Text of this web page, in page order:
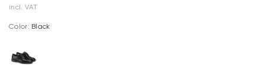
incl. VAT
Color: black